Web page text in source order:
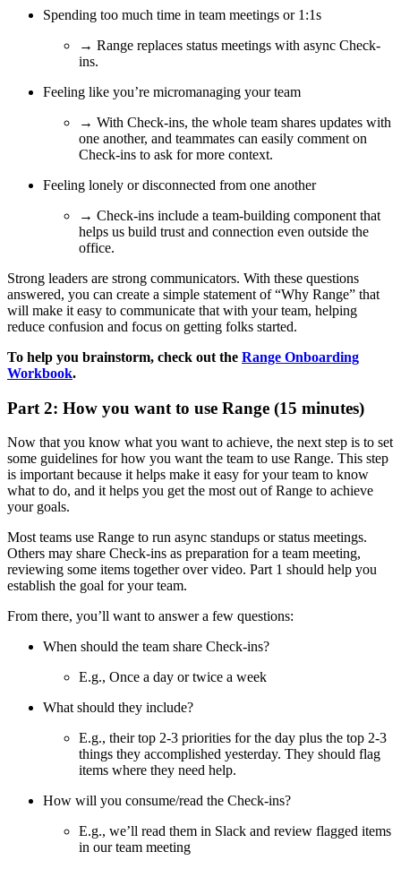
Spending too much time in team meetings or 1:1s
→ Range replaces status meetings with async Check-
ins.
Feeling like you’re micromanaging your team
→ With Check-ins, the whole team shares updates with
one another, and teammates can easily comment on
Check-ins to ask for more context.
Feeling lonely or disconnected from one another
→ Check-ins include a team-building component that
helps us build trust and connection even outside the
office.
Strong leaders are strong communicators. With these questions
answered, you can create a simple statement of “Why Range” that
will make it easy to communicate that with your team, helping
reduce confusion and focus on getting folks started.
To help you brainstorm, check out the Range Onboarding
Workbook.
Part 2: How you want to use Range (15 minutes)
Now that you know what you want to achieve, the next step is to set
some guidelines for how you want the team to use Range. This step
is important because it helps make it easy for your team to know
what to do, and it helps you get the most out of Range to achieve
your goals.
Most teams use Range to run async standups or status meetings.
Others may share Check-ins as preparation for a team meeting,
reviewing some items together over video. Part 1 should help you
establish the goal for your team.
From there, you’ll want to answer a few questions:
When should the team share Check-ins?
E.g., Once a day or twice a week
What should they include?
E.g., their top 2-3 priorities for the day plus the top 2-3
things they accomplished yesterday. They should flag
items where they need help.
How will you consume/read the Check-ins?
E.g., we’ll read them in Slack and review flagged items
in our team meeting